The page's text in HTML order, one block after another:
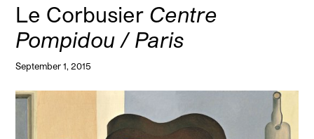
Le Corbusier Centre
Pompidou / Paris
September 1, 2015